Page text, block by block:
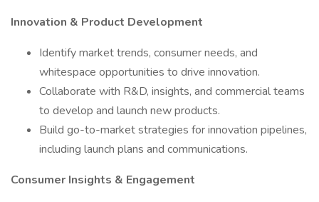
Innovation & Product Development
Identify market trends, consumer needs, and
whitespace opportunities to drive innovation.
Collaborate with R&D, insights, and commercial teams
to develop and launch new products.
Build go-to-market strategies for innovation pipelines,
including launch plans and communications.
Consumer Insights & Engagement